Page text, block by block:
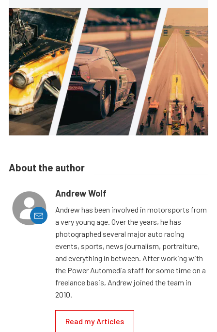
About the author
Andrew Wolf
Andrew has been involved in motorsports from
a very young age. Over the years, he has
photographed several major auto racing
events, sports, news journalism, portraiture,
and everything in between. After working with
the Power Automedia staff for some time on a
freelance basis, Andrew joined the team in
2010.
Read my Articles